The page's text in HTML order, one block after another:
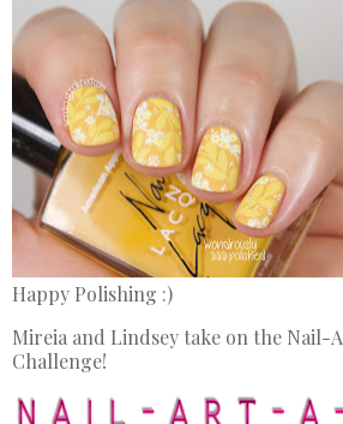
Happy Polishing :)
Mireia and Lindsey take on the Nail-
Challenge!